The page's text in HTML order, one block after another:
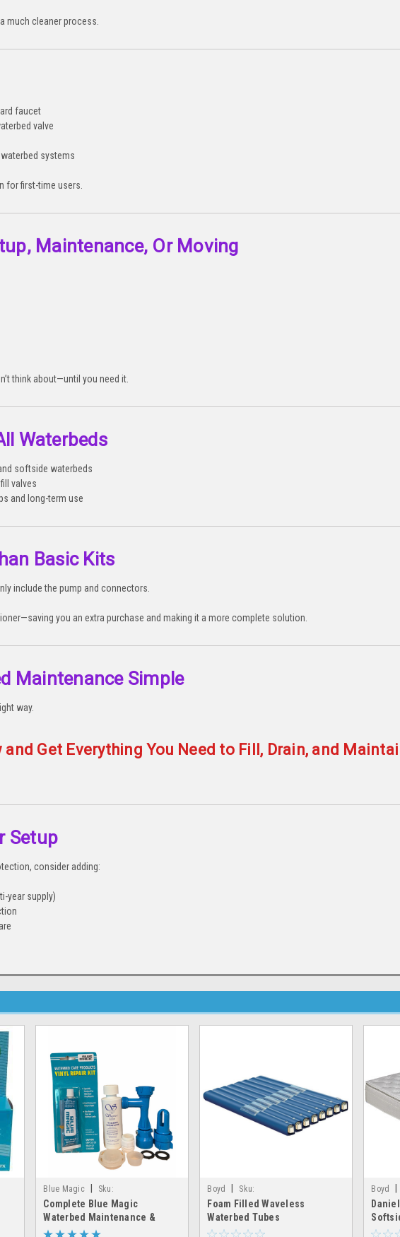
much cleaner process.
faucet
valve
systems
for first-time users.
Maintenance, Or Moving
think about—until you need it.
Waterbeds
softside waterbeds
valves
and long-term use
Basic Kits
include the pump and connectors.
you an extra purchase and making it a more complete solution.
Maintenance Simple
way.
Get Everything You Need to Fill, Drain, and
Setup
consider adding:
year supply)
Blue Magic
Sku:
fill&drain_patch_cap&plug
Complete Blue Magic
Waterbed Maintenance &
Repair Kit – Fill, Drain, Patch,
Boyd
Sku:
foam_filled_waterbed_tube
Foam Filled Waveless
Waterbed Tubes
Boyd